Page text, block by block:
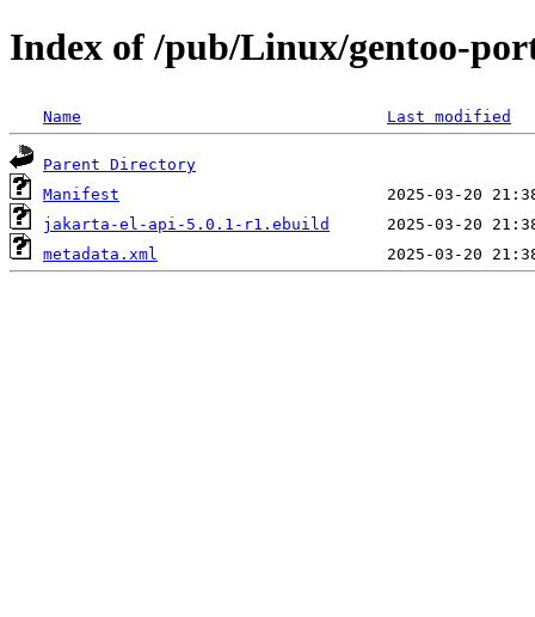
Index of /pub/Linux/gentoo-
Name Last modified
Parent Directory
Manifest
jakarta-el-api-5.0.1-r1.ebuild
metadata.xml